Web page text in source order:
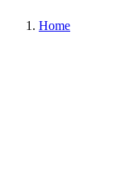
Home